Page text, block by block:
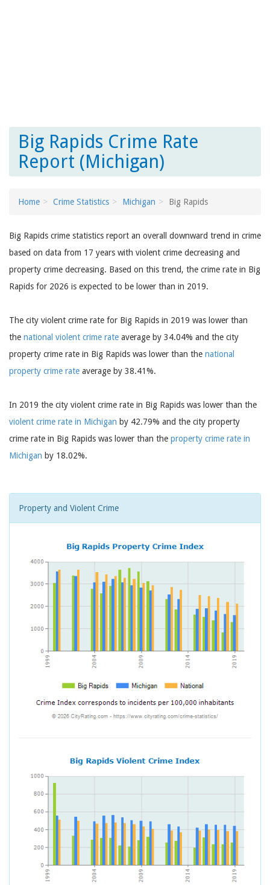
Big Rapids Crime Rate
Report (Michigan)
Home Crime Statistics Michigan Big Rapids
Big Rapids crime statistics report an overall downward trend in crime
based on data from 17 years with violent crime decreasing and
property crime decreasing. Based on this trend, the crime rate in Big
Rapids for 2026 is expected to be lower than in 2019.
The city violent crime rate for Big Rapids in 2019 was lower than
the national violent crime rate average by 34.04% and the city
property crime rate in Big Rapids was lower than the national
property crime rate average by 38.41%.
In 2019 the city violent crime rate in Big Rapids was lower than the
violent crime rate in Michigan by 42.79% and the city property
crime rate in Big Rapids was lower than the property crime rate in
Michigan by 18.02%.
Property and Violent Crime